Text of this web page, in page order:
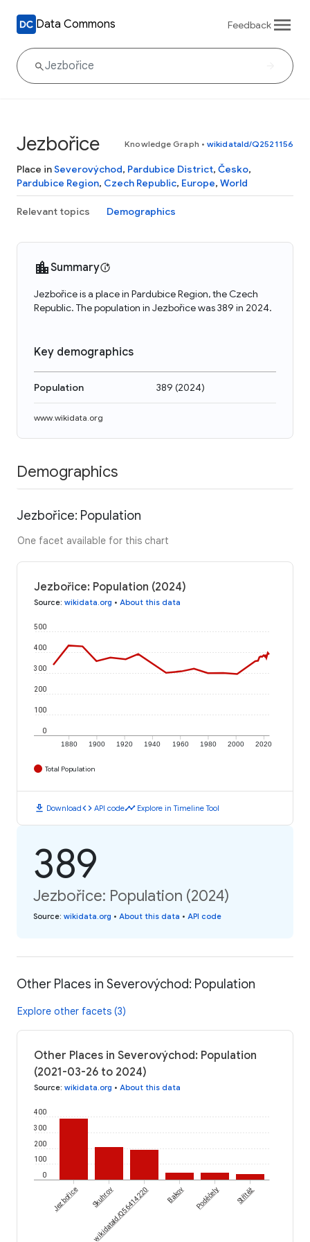
Data Commons Feedback
Jezbořice Knowledge Graph • wikidataId/Q2521156
Place inSeverovýchod, Pardubice District, Česko,
Pardubice Region, Czech Republic, Europe, World
Relevant topics Demographics
Summary
Jezbořice is a place in Pardubice Region, the Czech
Republic. The population in Jezbořice was 389 in 2024.
Key demographics
Population 389 (2024)
www.wikidata.org
Demographics
Jezbořice: Population
One facet available for this chart
Jezbořice: Population (2024)
Source: wikidata.org • About this data
1880 1900 1920 1940 1960 1980 2000 2020
0
100
200
300
400
500
Total Population
download Downloadcode API codetimeline Explore in Timeline Tool
389
Jezbořice: Population (2024)
Source: wikidata.org • About this data • API code
Other Places in Severovýchod: Population
Explore other facets (3)
Other Places in Severovýchod: Population
(2021-03-26 to 2024)
Source: wikidata.org • About this data
0
100
200
300
400
Jezbořice Skuhrov
wikidataId/Q56414220 Bakov Poděčely Střítěž